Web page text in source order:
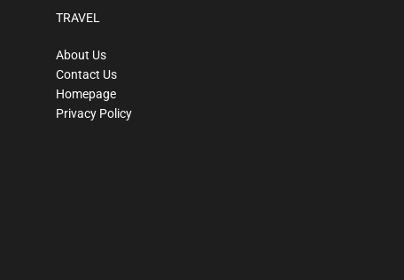
TRAVEL
About Us
Contact Us
Homepage
Privacy Policy